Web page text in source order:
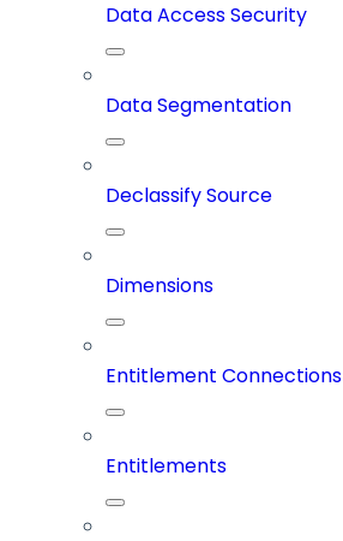
Data Access Security
Data Segmentation
Declassify Source
Dimensions
Entitlement Connections
Entitlements